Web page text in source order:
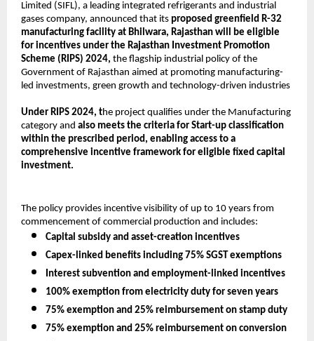
Limited (SIFL), a leading integrated refrigerants and industrial
gases company, announced that its proposed greenfield R-32
manufacturing facility at Bhilwara, Rajasthan will be eligible
for incentives under the Rajasthan Investment Promotion
Scheme (RIPS) 2024, the flagship industrial policy of the
Government of Rajasthan aimed at promoting manufacturing-
led investments, green growth and technology-driven industries
Under RIPS 2024, the project qualifies under the Manufacturing
category and also meets the criteria for Start-up classification
within the prescribed period, enabling access to a
comprehensive incentive framework for eligible fixed capital
investment.
The policy provides incentive visibility of up to 10 years from
commencement of commercial production and includes:
Capital subsidy and asset-creation incentives
Capex-linked benefits including 75% SGST exemptions
Interest subvention and employment-linked incentives
100% exemption from electricity duty for seven years
75% exemption and 25% reimbursement on stamp duty
75% exemption and 25% reimbursement on conversion